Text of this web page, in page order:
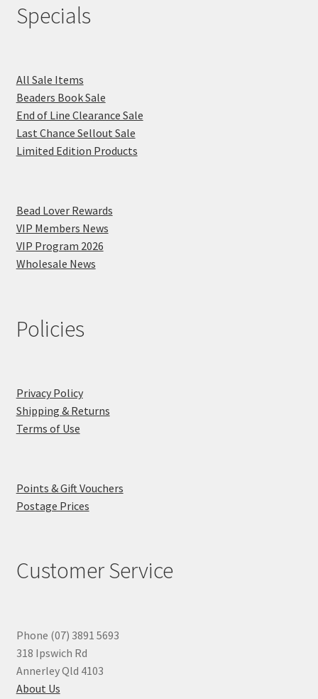
Specials
All Sale Items
Beaders Book Sale
End of Line Clearance Sale
Last Chance Sellout Sale
Limited Edition Products
Bead Lover Rewards
VIP Members News
VIP Program 2026
Wholesale News
Policies
Privacy Policy
Shipping & Returns
Terms of Use
Points & Gift Vouchers
Postage Prices
Customer Service
Phone (07) 3891 5693
318 Ipswich Rd
Annerley Qld 4103
About Us